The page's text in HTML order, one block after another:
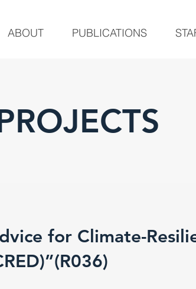
ABOUT PUBLICATIONS
for Climate-